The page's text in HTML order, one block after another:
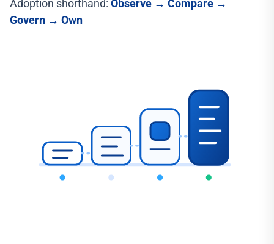
Adoption shorthand: Observe → Compare →
Govern → Own